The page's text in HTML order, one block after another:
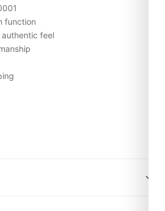
function
feel
(Guide 2026)